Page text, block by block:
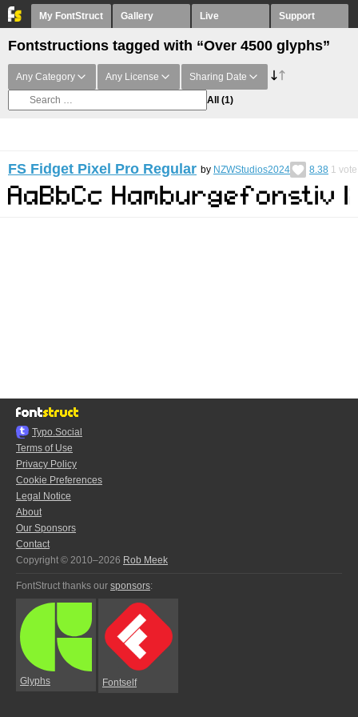
My FontStruct Gallery Live Support
Fontstructions tagged with “Over 4500 glyphs”
Any Category Any License Sharing Date
All (1)
FS Fidget Pixel Pro Regular by NZWStudios2024 8.38 1 vote
Typo.Social
Terms of Use
Privacy Policy
Cookie Preferences
Legal Notice
About
Our Sponsors
Contact
Copyright © 2010–2026 Rob Meek
FontStruct thanks our sponsors:
Glyphs Fontself